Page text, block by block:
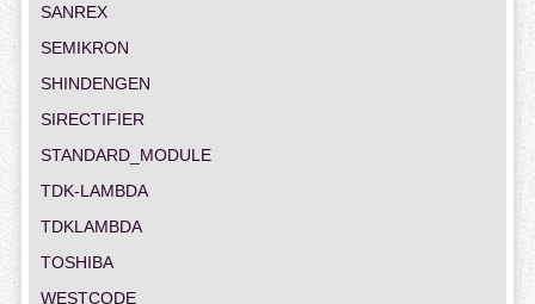
SANREX
SEMIKRON
SHINDENGEN
SIRECTIFIER
STANDARD_MODULE
TDK-LAMBDA
TDKLAMBDA
TOSHIBA
WESTCODE